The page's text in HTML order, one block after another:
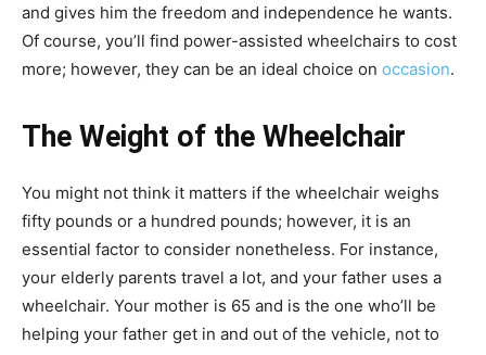
and gives him the freedom and independence he wants.
Of course, you’ll find power-assisted wheelchairs to cost
more; however, they can be an ideal choice on occasion.
The Weight of the Wheelchair
You might not think it matters if the wheelchair weighs
fifty pounds or a hundred pounds; however, it is an
essential factor to consider nonetheless. For instance,
your elderly parents travel a lot, and your father uses a
wheelchair. Your mother is 65 and is the one who’ll be
helping your father get in and out of the vehicle, not to